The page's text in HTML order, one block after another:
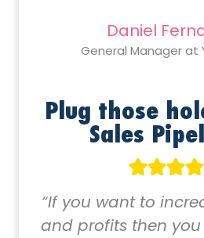
Daniel
General Manager at
Plug those
Sales
“If you want to
and profits then